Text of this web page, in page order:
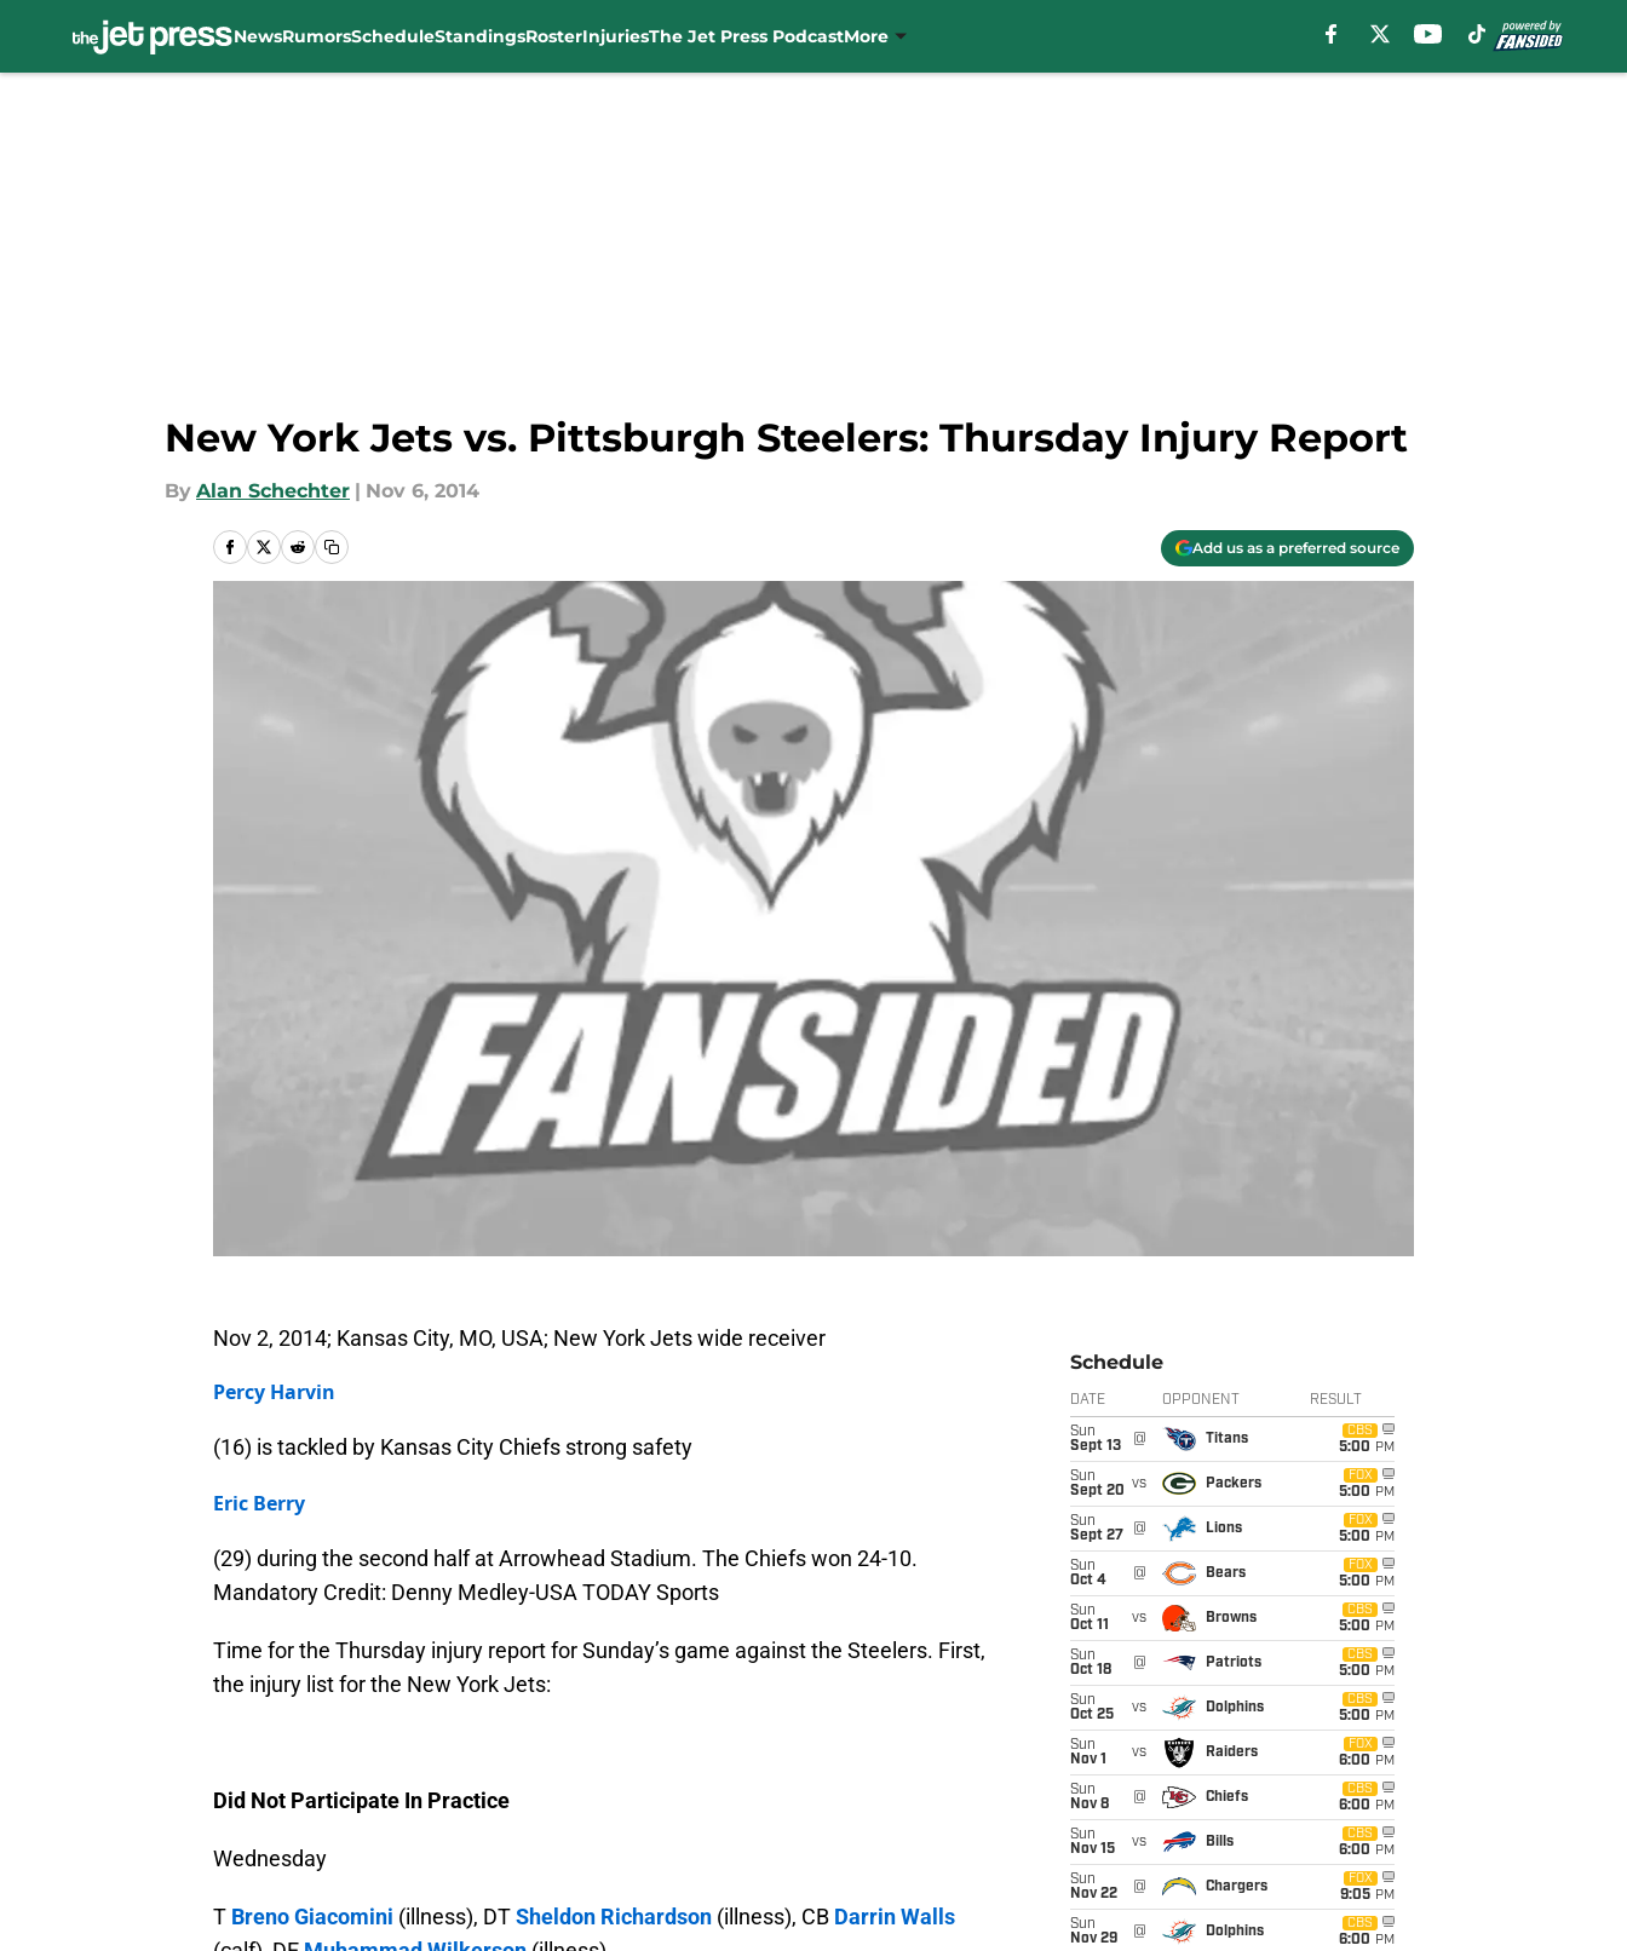
NewsRumorsScheduleStandingsRosterInjuriesThe Jet Press PodcastMore
New York Jets vs. Pittsburgh Steelers: Thursday Injury Report
By Alan Schechter | Nov 6, 2014
Add us as a preferred source
Nov 2, 2014; Kansas City, MO, USA; New York Jets wide receiver
Percy Harvin
(16) is tackled by Kansas City Chiefs strong safety
Eric Berry
(29) during the second half at Arrowhead Stadium. The Chiefs won 24-10.
Mandatory Credit: Denny Medley-USA TODAY Sports
Time for the Thursday injury report for Sunday’s game against the Steelers. First,
the injury list for the New York Jets:
Did Not Participate In Practice
Wednesday
T Breno Giacomini (illness), DTSheldon Richardson (illness), CB Darrin Walls
Schedule
DATE OPPONENT RESULT
Sun
Sept 13
@ Titans
CBS
5:00 PM
Sun
Sept 20 vs Packers
FOX
5:00 PM
Sun
Sept 27
@ Lions
FOX
5:00 PM
Sun
Oct 4
@ Bears
FOX
5:00 PM
Sun
Oct 11
vs Browns
CBS
5:00 PM
Sun
Oct 18
@ Patriots
CBS
5:00 PM
Sun
Oct 25
vs Dolphins
CBS
5:00 PM
Sun
Nov 1
vs Raiders
FOX
6:00 PM
Sun
Nov 8
@ Chiefs
CBS
6:00 PM
Sun
Nov 15
vs Bills
CBS
6:00 PM
Sun
Nov 22
@ Chargers
FOX
9:05 PM
Sun
Nov 29
@ Dolphins
CBS
6:00 PM